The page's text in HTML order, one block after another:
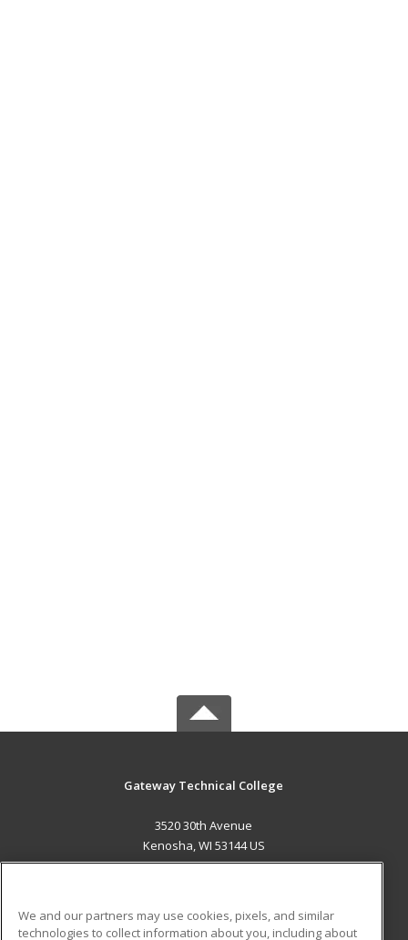
Gateway Technical College
3520 30th Avenue
Kenosha, WI 53144 US
We and our partners may use cookies, pixels, and similar
technologies to collect information about you, including about